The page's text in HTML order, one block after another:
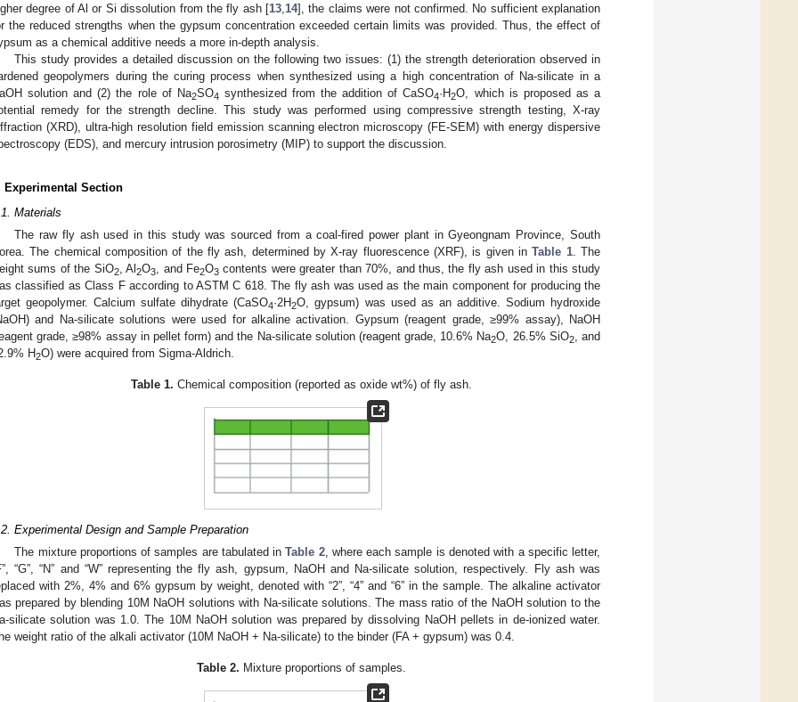
degree of Al or Si dissolution from the fly ash [13 14], the claims were not confirmed. No sufficient explanation
the reduced strengths when the gypsum concentration exceeded certain limits was provided. Thus, the effect of
as a chemical additive needs a more in-depth analysis.
This study provides a detailed discussion on the following two issues: (1) the strength deterioration observed in
geopolymers during the curing process when synthesized using a high concentration of Na-silicate in a
solution and (2) the role of Na2SO4 synthesized from the addition of CaSO4·H2O, which is proposed as a
remedy for the strength decline. This study was performed using compressive strength testing, X-ray
(XRD), ultra-high resolution field emission scanning electron microscopy (FE-SEM) with energy dispersive
(EDS), and mercury intrusion porosimetry (MIP) to support the discussion.
Experimental Section
Materials
The raw fly ash used in this study was sourced from a coal-fired power plant in Gyeongnam Province, South
The chemical composition of the fly ash, determined by X-ray fluorescence (XRF), is given inTable 1. The
sums of the SiO2, Al2O3, and Fe2O3 contents were greater than 70%, and thus, the fly ash used in this study
classified as Class F according to ASTM C 618. The fly ash was used as the main component for producing the
geopolymer. Calcium sulfate dihydrate (CaSO4·2H2O, gypsum) was used as an additive. Sodium hydroxide
and Na-silicate solutions were used for alkaline activation. Gypsum (reagent grade, ≥99% assay), NaOH
grade, ≥98% assay in pellet form) and the Na-silicate solution (reagent grade, 10.6% Na2O, 26.5% SiO2, and
H2O) were acquired from Sigma-Aldrich.
Table 1. Chemical composition (reported as oxide wt%) of fly ash.
Experimental Design and Sample Preparation
The mixture proportions of samples are tabulated inTable 2, where each sample is denoted with a specific letter,
“G”, “N” and “W” representing the fly ash, gypsum, NaOH and Na-silicate solution, respectively. Fly ash was
with 2%, 4% and 6% gypsum by weight, denoted with “2”, “4” and “6” in the sample. The alkaline activator
prepared by blending 10M NaOH solutions with Na-silicate solutions. The mass ratio of the NaOH solution to the
silicate solution was 1.0. The 10M NaOH solution was prepared by dissolving NaOH pellets in de-ionized water.
weight ratio of the alkali activator (10M NaOH + Na-silicate) to the binder (FA + gypsum) was 0.4.
Table 2. Mixture proportions of samples.